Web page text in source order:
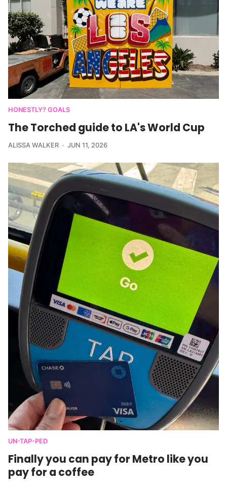
HONESTLY? GOALS
The Torched guide to LA's World Cup
ALISSA WALKER JUN 11, 2026
UN-TAP-PED
Finally you can pay for Metro like you
pay for a coffee